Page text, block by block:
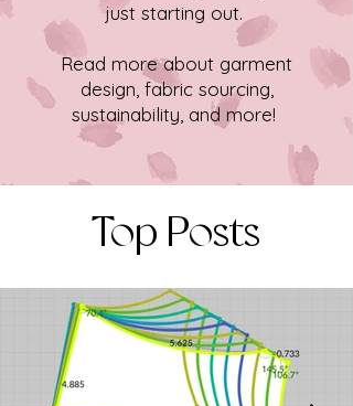
just starting out.
Read more about garment
design, fabric sourcing,
sustainability, and more!
Top Posts